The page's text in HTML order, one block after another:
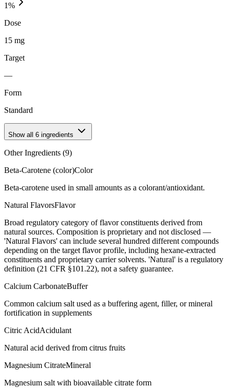
1%
Dose
15 mg
Target
—
Form
Standard
Show all 6 ingredients
Other Ingredients (9)
Beta-Carotene (color)Color
Beta-carotene used in small amounts as a colorant/antioxidant.
Natural FlavorsFlavor
Broad regulatory category of flavor constituents derived from
natural sources. Composition is proprietary and not disclosed —
'Natural Flavors' can include several hundred different compounds
depending on the target flavor profile, including hexane-extracted
constituents and proprietary carrier solvents. 'Natural' is a regulatory
definition (21 CFR §101.22), not a safety guarantee.
Calcium CarbonateBuffer
Common calcium salt used as a buffering agent, filler, or mineral
fortification in supplements
Citric AcidAcidulant
Natural acid derived from citrus fruits
Magnesium CitrateMineral
Magnesium salt with bioavailable citrate form